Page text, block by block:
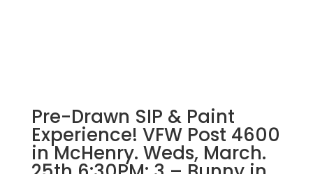
Pre-Drawn SIP & Paint
Experience! VFW Post 4600
in McHenry. Weds, March.